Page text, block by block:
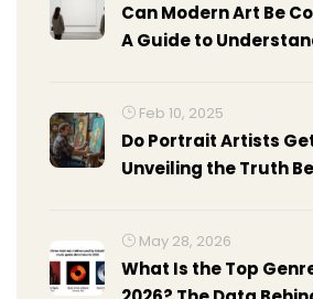
Can Modern Art Be
A Guide to
Feb 10, 2025
Do Portrait Artists
Unveiling the Truth
May 28, 2026
What Is the Top